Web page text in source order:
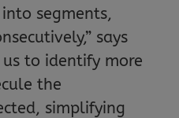
segments,
says
us to identify more
the
simplifying